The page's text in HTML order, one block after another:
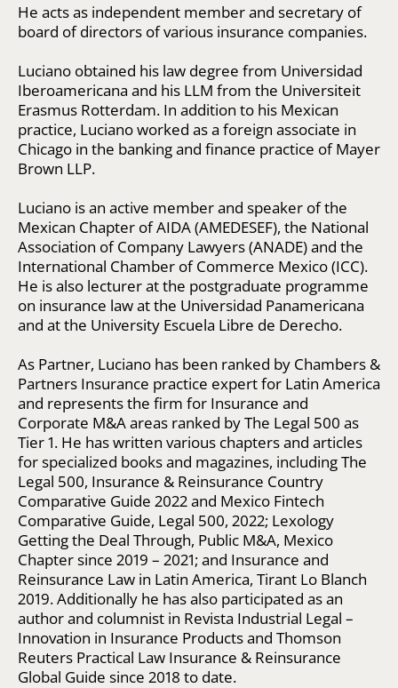
He acts as independent member and secretary of
board of directors of various insurance companies.
Luciano obtained his law degree from Universidad
Iberoamericana and his LLM from the Universiteit
Erasmus Rotterdam. In addition to his Mexican
practice, Luciano worked as a foreign associate in
Chicago in the banking and finance practice of Mayer
Brown LLP.
Luciano is an active member and speaker of the
Mexican Chapter of AIDA (AMEDESEF), the National
Association of Company Lawyers (ANADE) and the
International Chamber of Commerce Mexico (ICC).
He is also lecturer at the postgraduate programme
on insurance law at the Universidad Panamericana
and at the University Escuela Libre de Derecho.
As Partner, Luciano has been ranked by Chambers &
Partners Insurance practice expert for Latin America
and represents the firm for Insurance and
Corporate M&A areas ranked by The Legal 500 as
Tier 1. He has written various chapters and articles
for specialized books and magazines, including The
Legal 500, Insurance & Reinsurance Country
Comparative Guide 2022 and Mexico Fintech
Comparative Guide, Legal 500, 2022; Lexology
Getting the Deal Through, Public M&A, Mexico
Chapter since 2019 – 2021; and Insurance and
Reinsurance Law in Latin America, Tirant Lo Blanch
2019. Additionally he has also participated as an
author and columnist in Revista Industrial Legal –
Innovation in Insurance Products and Thomson
Reuters Practical Law Insurance & Reinsurance
Global Guide since 2018 to date.